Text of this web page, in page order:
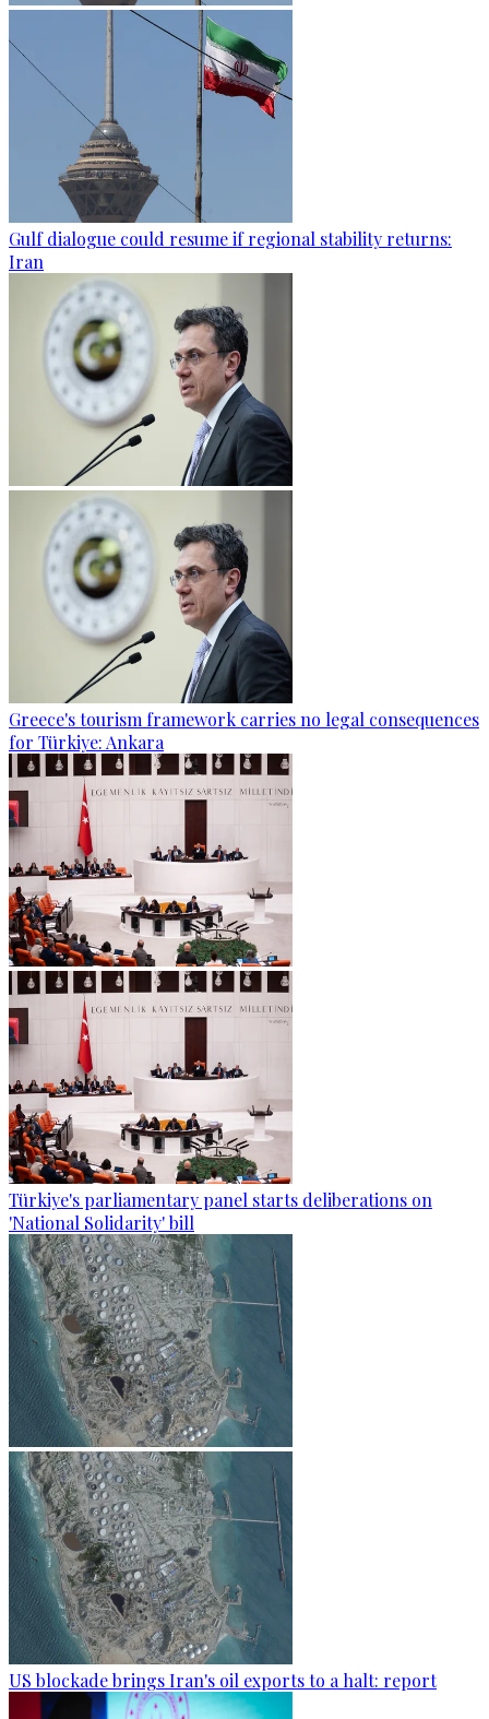
Gulf dialogue could resume if regional stability returns:
Iran
Greece's tourism framework carries no legal consequences
for Türkiye: Ankara
Türkiye's parliamentary panel starts deliberations on
'National Solidarity' bill
US blockade brings Iran's oil exports to a halt: report